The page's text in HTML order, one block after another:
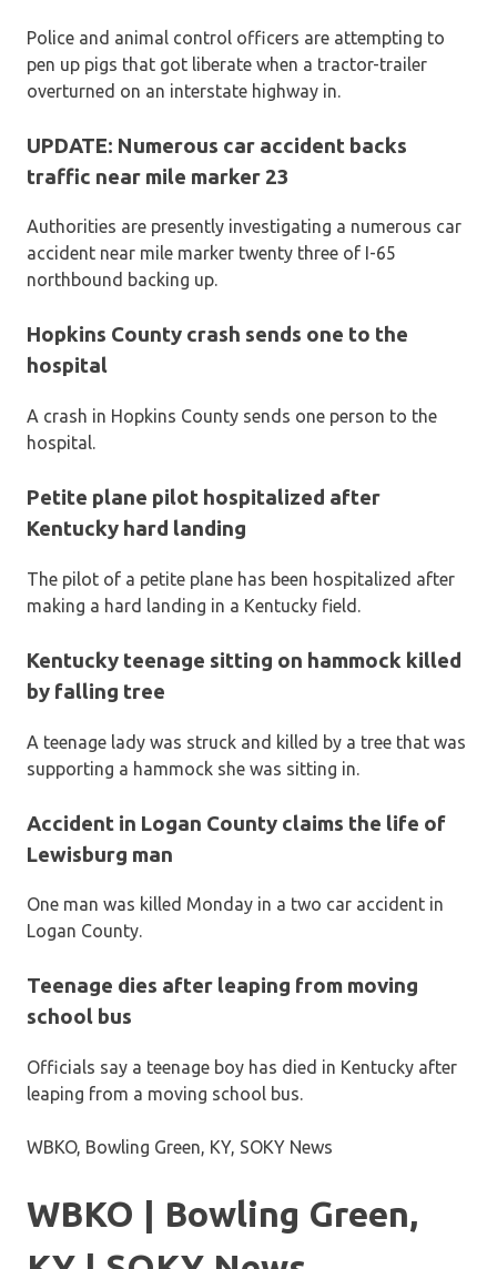
Police and animal control officers are attempting to
pen up pigs that got liberate when a tractor-trailer
overturned on an interstate highway in.
UPDATE: Numerous car accident backs
traffic near mile marker 23
Authorities are presently investigating a numerous car
accident near mile marker twenty three of I-65
northbound backing up.
Hopkins County crash sends one to the
hospital
A crash in Hopkins County sends one person to the
hospital.
Petite plane pilot hospitalized after
Kentucky hard landing
The pilot of a petite plane has been hospitalized after
making a hard landing in a Kentucky field.
Kentucky teenage sitting on hammock killed
by falling tree
A teenage lady was struck and killed by a tree that was
supporting a hammock she was sitting in.
Accident in Logan County claims the life of
Lewisburg man
One man was killed Monday in a two car accident in
Logan County.
Teenage dies after leaping from moving
school bus
Officials say a teenage boy has died in Kentucky after
leaping from a moving school bus.
WBKO, Bowling Green, KY, SOKY News
WBKO | Bowling Green,